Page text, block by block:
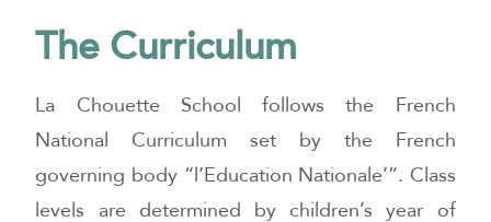
The Curriculum
La Chouette School follows the French
National Curriculum set by the French
governing body “l’Education Nationale’”. Class
levels are determined by children’s year of